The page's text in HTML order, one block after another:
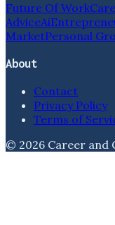
Future Of Work
AdviceAi
MarketPersonal
About
Contact
Privacy Policy
Terms of
© 2026 Career and